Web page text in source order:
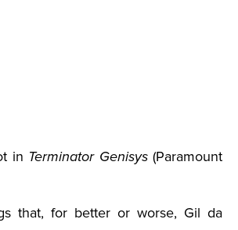
in Terminator Genisys(Paramount
that, for better or worse, Gil da